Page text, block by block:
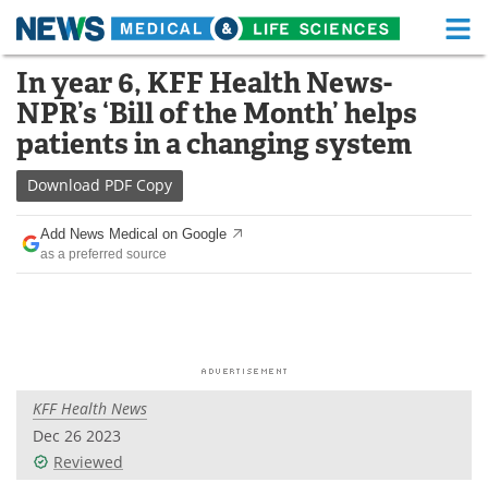
Skip
content
Medical Home Life Sciences Home
About Functional Food
News
Drugs
Interviews White Papers
Videos
In year 6, KFF Health News-
NPR’s ‘Bill of the Month’ helps
patients in a changing system
Download PDF Copy
Add News Medical on Google
as a preferred source
KFF Health News
Dec 26 2023
Reviewed